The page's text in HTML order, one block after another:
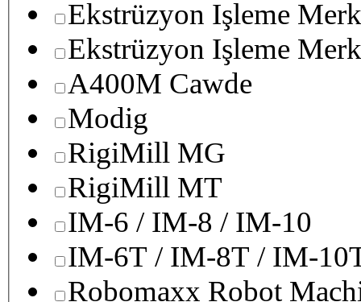
Ekstrüzyon Işleme
Ekstrüzyon Işleme
A400M Cawde
Modig
RigiMill MG
RigiMill MT
IM-6 / IM-8 / IM-10
IM-6T / IM-8T / IM-
Robomaxx Robot